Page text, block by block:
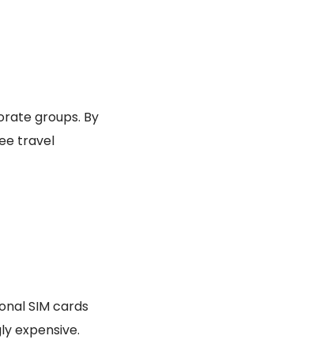
groups. By
travel
SIM cards
expensive.